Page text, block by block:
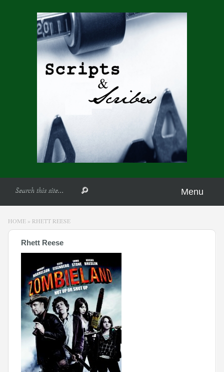
Menu
HOME » RHETT REESE
Rhett Reese